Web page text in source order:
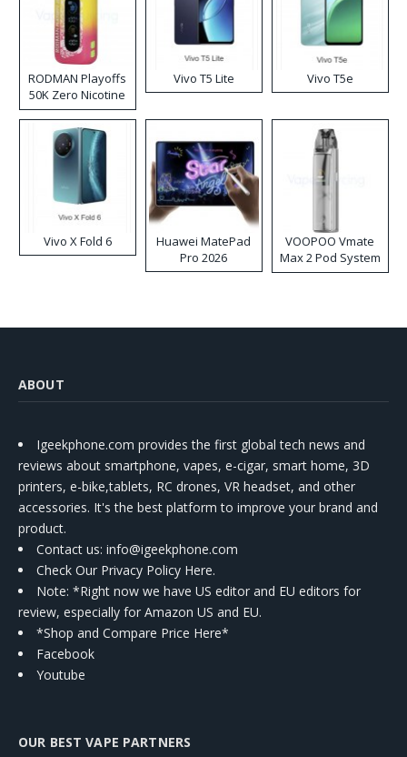
RODMAN Playoffs
50K Zero Nicotine
Disposable Vape
Vivo T5 Lite Vivo T5e
Vivo X Fold 6
Huawei MatePad
Pro 2026
VOOPOO Vmate
Max 2 Pod System
Kit
ABOUT
Igeekphone.com provides the first global tech news and
reviews about smartphone, vapes, e-cigar, smart home, 3D
printers, e-bike,tablets, RC drones, VR headset, and other
accessories. It's the best platform to improve your brand and
product.
Contact us: info@igeekphone.com
Check Our Privacy Policy Here.
Note: *Right now we have US editor and EU editors for
review, especially for Amazon US and EU.
*Shop and Compare Price Here*
Facebook
Youtube
OUR BEST VAPE PARTNERS